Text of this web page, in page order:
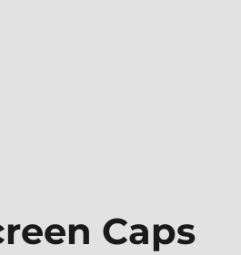
Caps